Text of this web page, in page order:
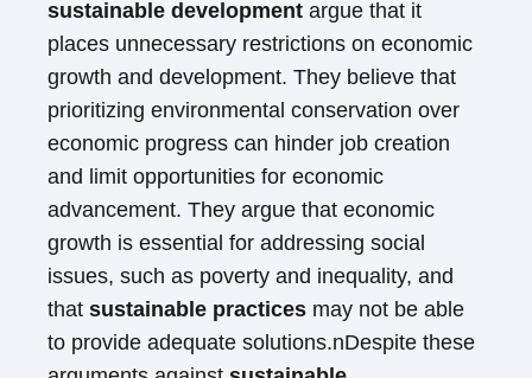
sustainable development argue that it
places unnecessary restrictions on economic
growth and development. They believe that
prioritizing environmental conservation over
economic progress can hinder job creation
and limit opportunities for economic
advancement. They argue that economic
growth is essential for addressing social
issues, such as poverty and inequality, and
that sustainable practices may not be able
to provide adequate solutions.nDespite these